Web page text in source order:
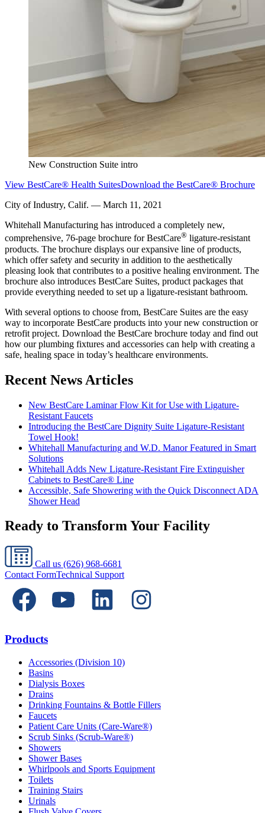
New Construction Suite intro
View BestCare® Health SuitesDownload the BestCare® Brochure
City of Industry, Calif. — March 11, 2021
Whitehall Manufacturing has introduced a completely new,
comprehensive, 76-page brochure for BestCare® ligature-resistant
products. The brochure displays our expansive line of products,
which offer safety and security in addition to the aesthetically
pleasing look that contributes to a positive healing environment. The
brochure also introduces BestCare Suites, product packages that
provide everything needed to set up a ligature-resistant bathroom.
With several options to choose from, BestCare Suites are the easy
way to incorporate BestCare products into your new construction or
retrofit project. Download the BestCare brochure today and find out
how our plumbing fixtures and accessories can help with creating a
safe, healing space in today’s healthcare environments.
Recent News Articles
New BestCare Laminar Flow Kit for Use with Ligature-
Resistant Faucets
Introducing the BestCare Dignity Suite Ligature-Resistant
Towel Hook!
Whitehall Manufacturing and W.D. Manor Featured in Smart
Solutions
Whitehall Adds New Ligature-Resistant Fire Extinguisher
Cabinets to BestCare® Line
Accessible, Safe Showering with the Quick Disconnect ADA
Shower Head
Ready to Transform Your Facility
Call us (626) 968-6681
Contact FormTechnical Support
Products
Accessories (Division 10)
Basins
Dialysis Boxes
Drains
Drinking Fountains & Bottle Fillers
Faucets
Patient Care Units (Care-Ware®)
Scrub Sinks (Scrub-Ware®)
Showers
Shower Bases
Whirlpools and Sports Equipment
Toilets
Training Stairs
Urinals